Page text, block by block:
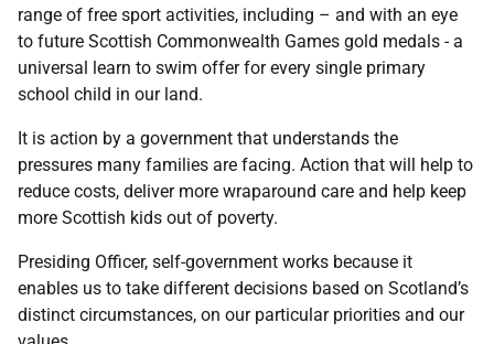
range of free sport activities, including – and with an eye
to future Scottish Commonwealth Games gold medals - a
universal learn to swim offer for every single primary
school child in our land.
It is action by a government that understands the
pressures many families are facing. Action that will help to
reduce costs, deliver more wraparound care and help keep
more Scottish kids out of poverty.
Presiding Officer, self-government works because it
enables us to take different decisions based on Scotland’s
distinct circumstances, on our particular priorities and our